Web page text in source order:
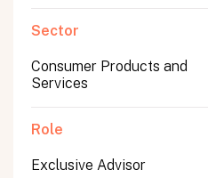
Sector
Consumer Products and
Services
Role
Exclusive Advisor